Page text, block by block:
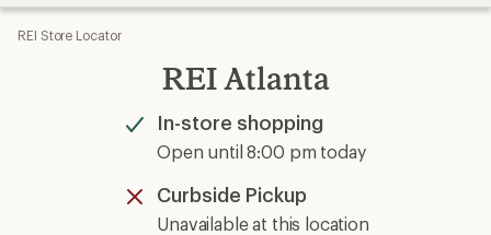
REI Store Locator
REI Atlanta
In-store shopping
Available
Open until 8:00 pm today
Curbside Pickup
Unavailable
Unavailable at this location